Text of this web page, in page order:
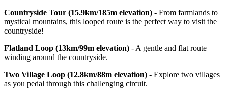
Countryside Tour (15.9km/185m elevation) - From farmlands to
mystical mountains, this looped route is the perfect way to visit the
countryside!
Flatland Loop (13km/99m elevation) - A gentle and flat route
winding around the countryside.
Two Village Loop (12.8km/88m elevation) - Explore two villages
as you pedal through this challenging circuit.